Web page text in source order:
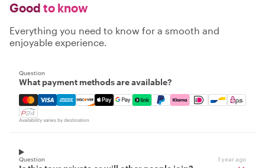
Good to know
Everything you need to know for a smooth and
enjoyable experience.
Question
What payment methods are available?
Mastercard, Visa, Amex, Discover, Apple Pay, Google
Availability varies by destination
Question 1 year ago